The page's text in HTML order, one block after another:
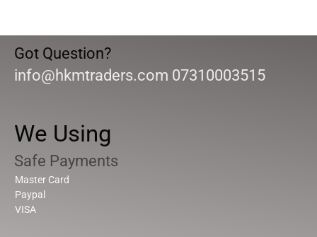
Got Question?
info@hkmtraders.com 07310003515
We Using
Safe Payments
Master Card
Paypal
VISA